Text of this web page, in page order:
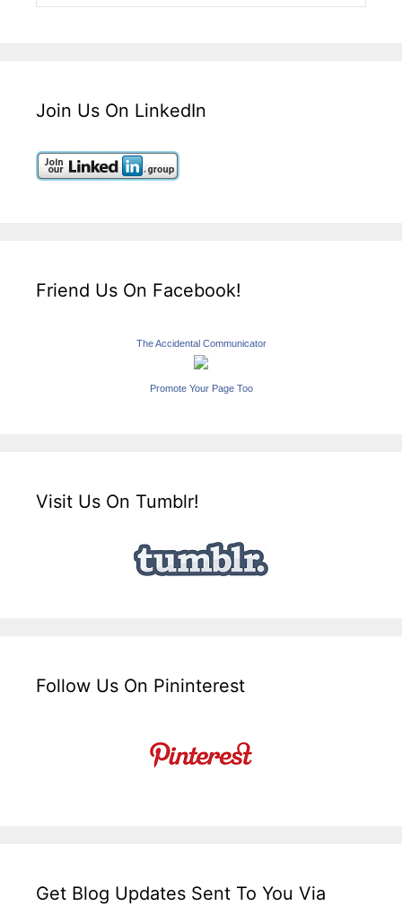
Join Us On LinkedIn
Friend Us On Facebook!
The Accidental Communicator
Promote Your Page Too
Visit Us On Tumblr!
Follow Us On Pininterest
Get Blog Updates Sent To You Via